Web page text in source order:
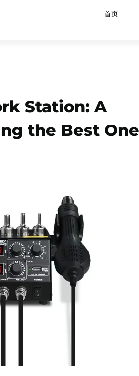
首页
Station: A
the Best One